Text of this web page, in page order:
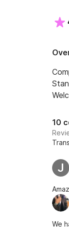
10
J
We